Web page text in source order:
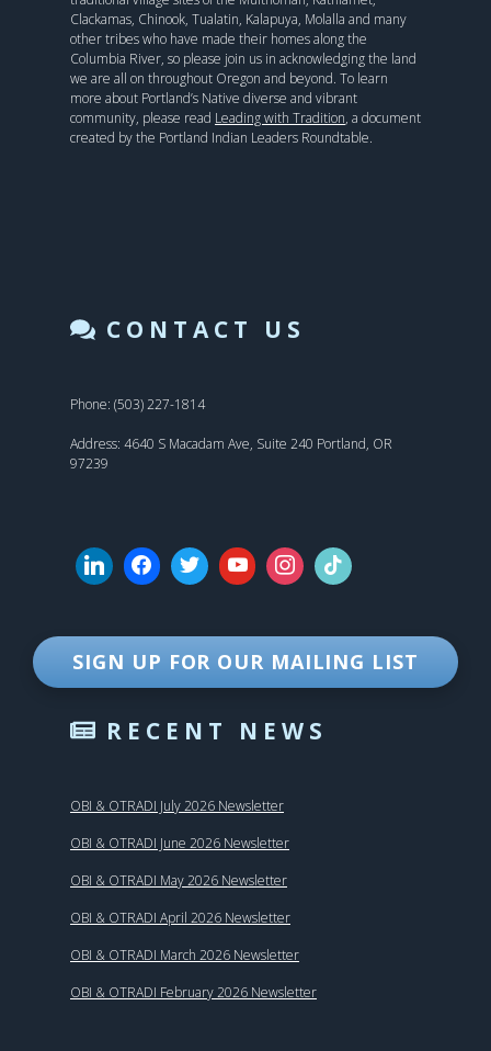
Clackamas, Chinook, Tualatin, Kalapuya, Molalla and many
other tribes who have made their homes along the
Columbia River, so please join us in acknowledging the land
we are all on throughout Oregon and beyond. To learn
more about Portland’s Native diverse and vibrant
community, please read Leading with Tradition, a document
created by the Portland Indian Leaders Roundtable.
CONTACT US
Phone: (503) 227-1814
Address: 4640 S Macadam Ave, Suite 240 Portland, OR
97239
SIGN UP FOR OUR MAILING LIST
RECENT NEWS
OBI & OTRADI July 2026 Newsletter
OBI & OTRADI June 2026 Newsletter
OBI & OTRADI May 2026 Newsletter
OBI & OTRADI April 2026 Newsletter
OBI & OTRADI March 2026 Newsletter
OBI & OTRADI February 2026 Newsletter